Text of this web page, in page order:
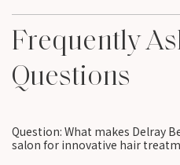
Frequently
Questions
Question: What makes Delray
salon for innovative hair